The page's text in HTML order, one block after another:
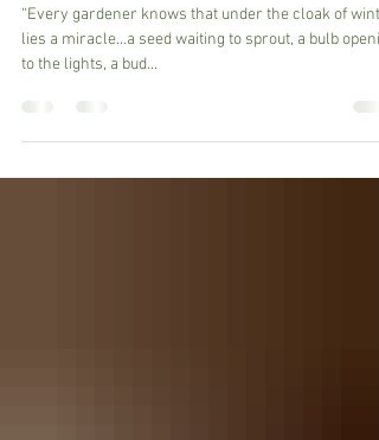
Midwinter 2024 Newsletter
“Every gardener knows that under the cloak of
lies a miracle…a seed waiting to sprout, a bulb